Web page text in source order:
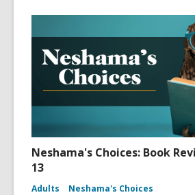
Neshama's Choices: Book
13
Adults Neshama's Choices